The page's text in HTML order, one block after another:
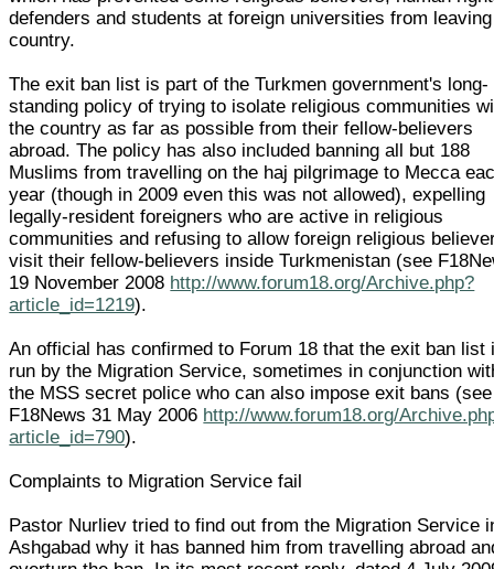
defenders and students at foreign universities from
country.
The exit ban list is part of the Turkmen government's long-
standing policy of trying to isolate religious communities
the country as far as possible from their fellow-believers
abroad. The policy has also included banning all but 188
Muslims from travelling on the haj pilgrimage to Mecca
year (though in 2009 even this was not allowed), expelling
legally-resident foreigners who are active in religious
communities and refusing to allow foreign religious
visit their fellow-believers inside Turkmenistan (see
19 November 2008 http://www.forum18.org/Archive.php?
article_id=1219).
An official has confirmed to Forum 18 that the exit ban list
run by the Migration Service, sometimes in conjunction
the MSS secret police who can also impose exit bans (see
F18News 31 May 2006 http://www.forum18.org/
article_id=790).
Complaints to Migration Service fail
Pastor Nurliev tried to find out from the Migration Service
Ashgabad why it has banned him from travelling abroad